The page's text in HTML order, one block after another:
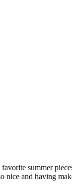
summer
nice and having